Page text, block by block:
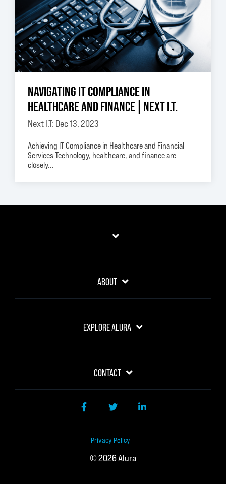
NAVIGATING IT COMPLIANCE IN
HEALTHCARE AND FINANCE | NEXT I.T.
Next I.T: Dec 13, 2023
Achieving IT Compliance in Healthcare and Financial
Services Technology, healthcare, and finance are
closely...
ABOUT
EXPLORE ALURA
CONTACT
Privacy Policy
© 2026 Alura
FacebookTwitter